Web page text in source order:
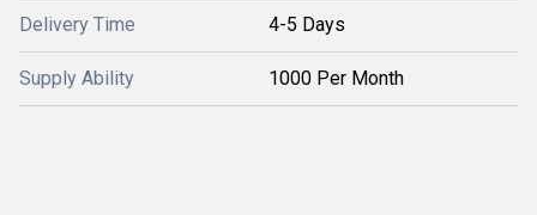
Delivery Time 4-5 Days
Supply Ability 1000 Per Month